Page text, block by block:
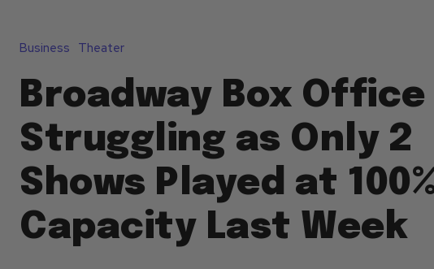
Business Theater
Broadway Box Office
Struggling as Only 2
Shows Played at
Capacity Last Week